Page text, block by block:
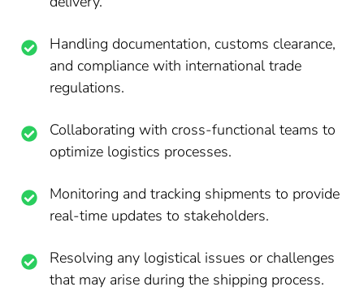
Handling documentation, customs clearance,
and compliance with international trade
regulations.
Collaborating with cross-functional teams to
optimize logistics processes.
Monitoring and tracking shipments to provide
real-time updates to stakeholders.
Resolving any logistical issues or challenges
that may arise during the shipping process.